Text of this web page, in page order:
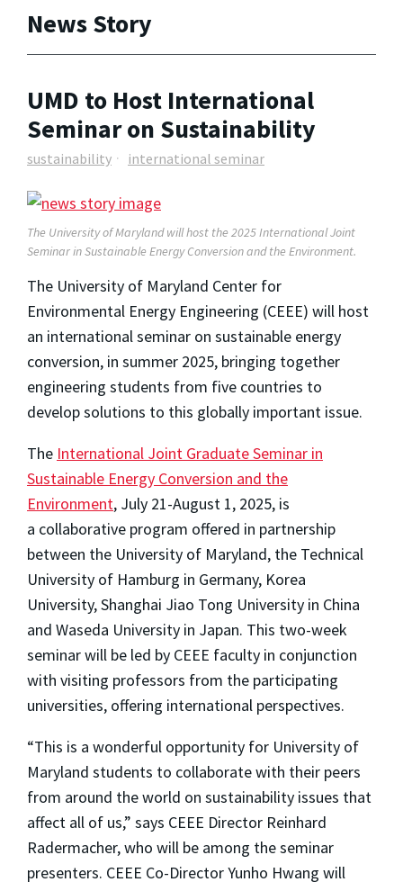
News Story
UMD to Host International
Seminar on Sustainability
sustainability international seminar
The University of Maryland will host the 2025 International Joint
Seminar in Sustainable Energy Conversion and the Environment.
The University of Maryland Center for
Environmental Energy Engineering (CEEE) will host
an international seminar on sustainable energy
conversion, in summer 2025, bringing together
engineering students from five countries to
develop solutions to this globally important issue.
The International Joint Graduate Seminar in
Sustainable Energy Conversion and the
Environment, July 21-August 1, 2025, is
a collaborative program offered in partnership
between the University of Maryland, the Technical
University of Hamburg in Germany, Korea
University, Shanghai Jiao Tong University in China
and Waseda University in Japan. This two-week
seminar will be led by CEEE faculty in conjunction
with visiting professors from the participating
universities, offering international perspectives.
“This is a wonderful opportunity for University of
Maryland students to collaborate with their peers
from around the world on sustainability issues that
affect all of us,” says CEEE Director Reinhard
Radermacher, who will be among the seminar
presenters. CEEE Co-Director Yunho Hwang will